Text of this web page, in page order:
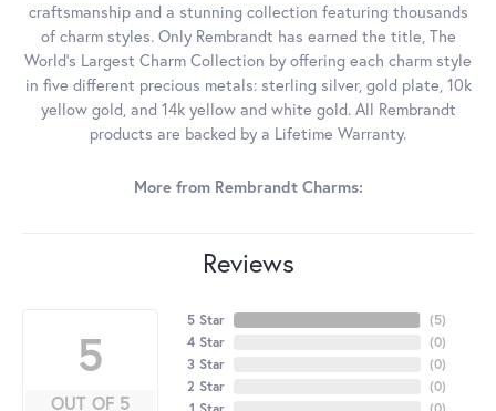
craftsmanship and a stunning collection featuring thousands
of charm styles. Only Rembrandt has earned the title, The
World's Largest Charm Collection by offering each charm style
in five different precious metals: sterling silver, gold plate, 10k
yellow gold, and 14k yellow and white gold. All Rembrandt
products are backed by a Lifetime Warranty.
More from Rembrandt Charms:
Reviews
5
OUT OF 5
5 Star
4 Star
3 Star
2 Star
(5)
(0)
(0)
(0)